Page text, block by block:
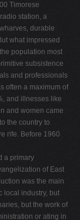
Timorese
station, a
durable
what impressed
population most
subsistence
and professionals
often a maximum of
and illnesses like
and women came
the country to
rife. Before 1960
a primary
of East
was the main
local industry, but
but the work of
or ating in